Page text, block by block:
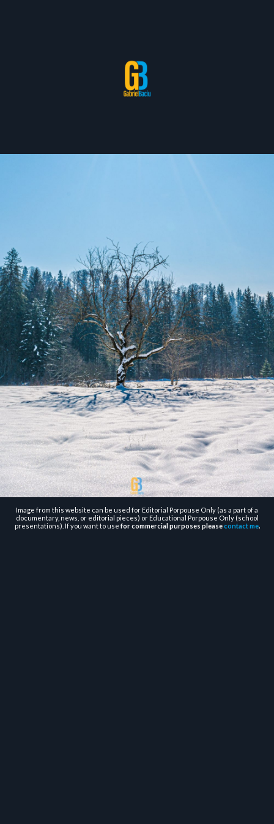
Image from this website can be used for Editorial Porpouse Only (as a part of a
documentary, news, or editorial pieces) or Educational Porpouse Only (school
presentations). If you want to usefor commercial purposes pleasecontact me.